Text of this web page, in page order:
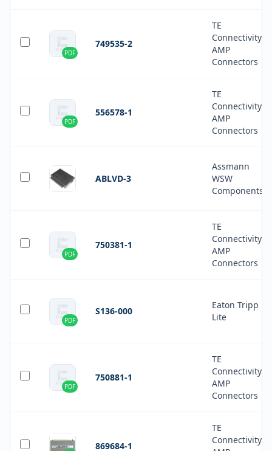
PDF
749535-2
TE
Connectivity
AMP
Connectors
PDF
556578-1
TE
Connectivity
AMP
Connectors
ABLVD-3
Assmann
WSW
Components
PDF
750381-1
TE
Connectivity
AMP
Connectors
PDF
S136-000
Eaton Tripp
Lite
PDF
750881-1
TE
Connectivity
AMP
Connectors
869684-1
TE
Connectivity